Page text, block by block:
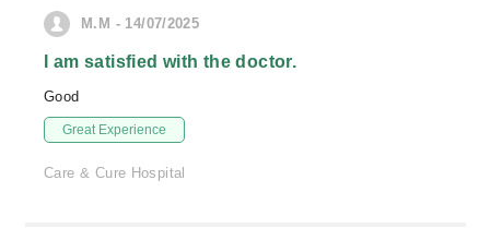
M.M - 14/07/2025
I am satisfied with the doctor.
Good
Great Experience
Care & Cure Hospital